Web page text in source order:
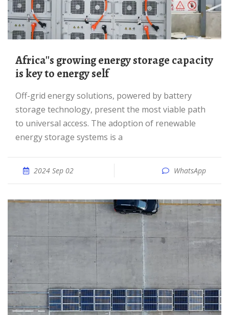
Africa''s growing energy storage capacity
is key to energy self
Off-grid energy solutions, powered by battery
storage technology, present the most viable path
to universal access. The adoption of renewable
energy storage systems is a
2024 Sep 02 WhatsApp